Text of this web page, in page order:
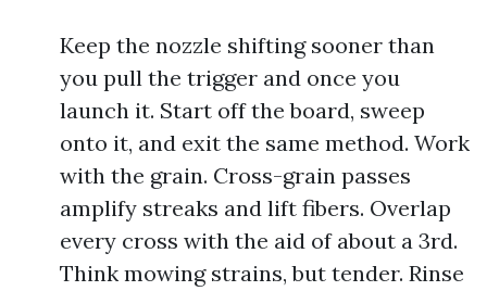
Keep the nozzle shifting sooner than
you pull the trigger and once you
launch it. Start off the board, sweep
onto it, and exit the same method. Work
with the grain. Cross-grain passes
amplify streaks and lift fibers. Overlap
every cross with the aid of about a 3rd.
Think mowing strains, but tender. Rinse